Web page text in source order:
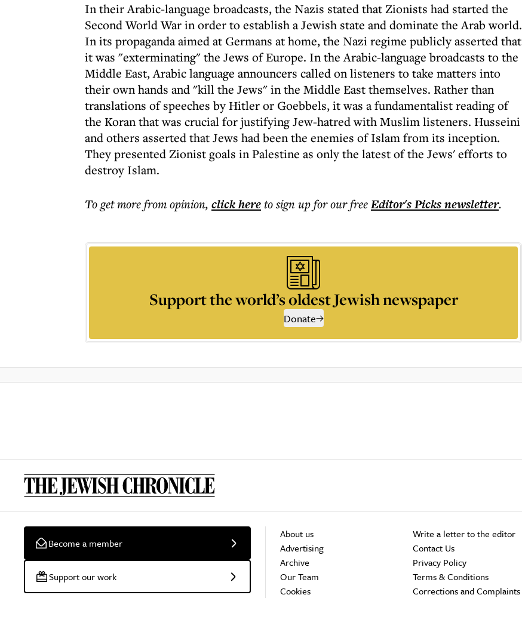
In their Arabic-language broadcasts, the Nazis stated that Zionists had started the
Second World War in order to establish a Jewish state and dominate the Arab world.
In its propaganda aimed at Germans at home, the Nazi regime publicly asserted that
it was "exterminating" the Jews of Europe. In the Arabic-language broadcasts to the
Middle East, Arabic language announcers called on listeners to take matters into
their own hands and "kill the Jews" in the Middle East themselves. Rather than
translations of speeches by Hitler or Goebbels, it was a fundamentalist reading of
the Koran that was crucial for justifying Jew-hatred with Muslim listeners. Husseini
and others asserted that Jews had been the enemies of Islam from its inception.
They presented Zionist goals in Palestine as only the latest of the Jews' efforts to
destroy Islam.
To get morefrom opinion, click hereto sign up for our freeEditor's Picksnewsletter.
Support the world’s oldest Jewish newspaper
Donate
Become a member
Support our work
About us
Advertising
Archive
Our Team
Cookies
Write a letter to the editor
Contact Us
Privacy Policy
Terms & Conditions
Corrections and Complaints